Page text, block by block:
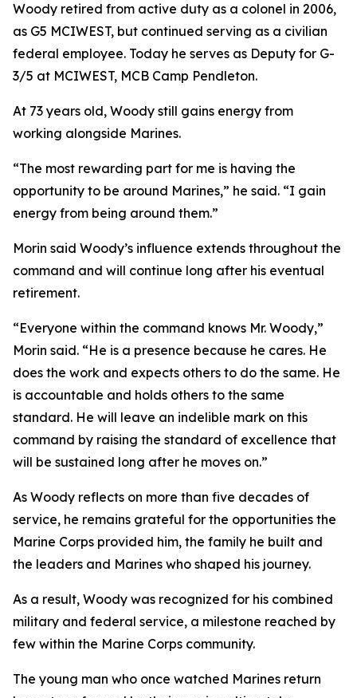
Woody retired from active duty as a colonel in 2006,
as G5 MCIWEST, but continued serving as a civilian
federal employee. Today he serves as Deputy for G-
3/5 at MCIWEST, MCB Camp Pendleton.
At 73 years old, Woody still gains energy from
working alongside Marines.
“The most rewarding part for me is having the
opportunity to be around Marines,” he said. “I gain
energy from being around them.”
Morin said Woody’s influence extends throughout the
command and will continue long after his eventual
retirement.
“Everyone within the command knows Mr. Woody,”
Morin said. “He is a presence because he cares. He
does the work and expects others to do the same. He
is accountable and holds others to the same
standard. He will leave an indelible mark on this
command by raising the standard of excellence that
will be sustained long after he moves on.”
As Woody reflects on more than five decades of
service, he remains grateful for the opportunities the
Marine Corps provided him, the family he built and
the leaders and Marines who shaped his journey.
As a result, Woody was recognized for his combined
military and federal service, a milestone reached by
few within the Marine Corps community.
The young man who once watched Marines return